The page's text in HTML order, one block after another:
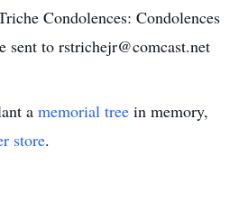
Condolences: Condolences
sent to rstrichejr@comcast.net
a memorial tree in memory,
store.